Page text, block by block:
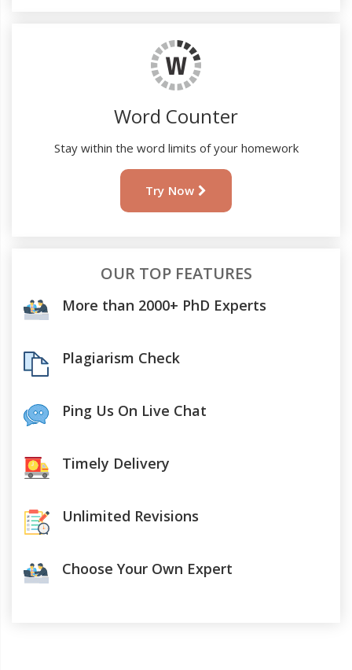
Word Counter
Stay within the word limits of your homework
Try Now
OUR TOP FEATURES
More than 2000+ PhD Experts
Plagiarism Check
Ping Us On Live Chat
Timely Delivery
Unlimited Revisions
Choose Your Own Expert